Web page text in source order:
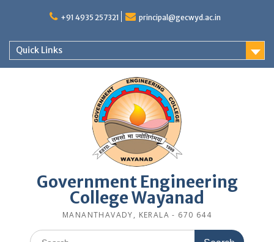
+91 4935 257321 principal@gecwyd.ac.in
Quick Links
Government Engineering
College Wayanad
MANANTHAVADY, KERALA - 670 644
Search